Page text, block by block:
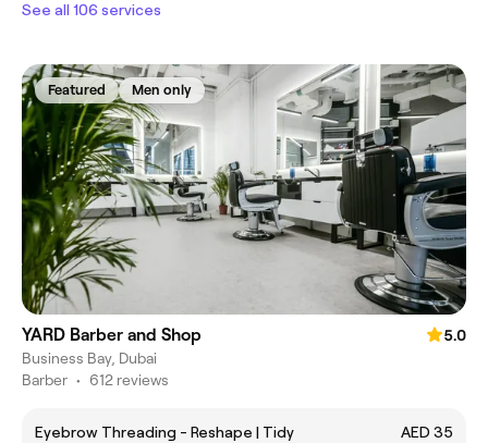
See all 106 services
Featured Men only
YARD Barber and Shop
5.0
Business Bay, Dubai
Barber • 612 reviews
Eyebrow Threading - Reshape | Tidy
AED 35